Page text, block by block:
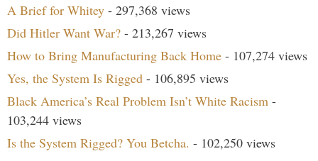
A Brief for Whitey - 297,368 views
Did Hitler Want War? - 213,267 views
How to Bring Manufacturing Back Home - 107,274 views
Yes, the System Is Rigged - 106,895 views
Black America’s Real Problem Isn’t White Racism -
103,244 views
Is the System Rigged? You Betcha. - 102,250 views